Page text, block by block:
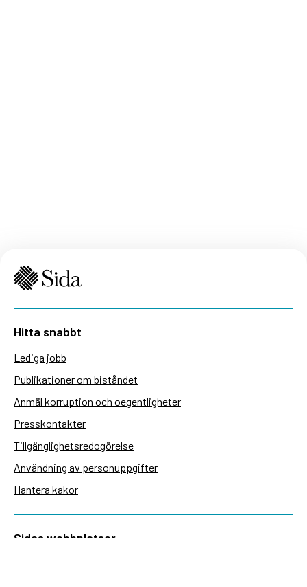
Hitta snabbt
Lediga jobb
Publikationer om biståndet
Anmäl korruption och oegentligheter
Presskontakter
Tillgänglighetsredogörelse
Användning av personuppgifter
Hantera kakor
Sidas webbplatser